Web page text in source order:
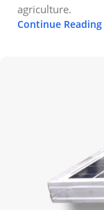
agriculture.
Continue Reading